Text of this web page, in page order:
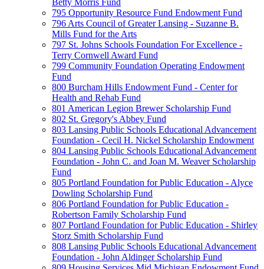
Betty Morris Fund
795 Opportunity Resource Fund Endowment Fund
796 Arts Council of Greater Lansing - Suzanne B.
Mills Fund for the Arts
797 St. Johns Schools Foundation For Excellence -
Terry Cornwell Award Fund
799 Community Foundation Operating Endowment
Fund
800 Burcham Hills Endowment Fund - Center for
Health and Rehab Fund
801 American Legion Brewer Scholarship Fund
802 St. Gregory's Abbey Fund
803 Lansing Public Schools Educational Advancement
Foundation - Cecil H. Nickel Scholarship Endowment
804 Lansing Public Schools Educational Advancement
Foundation - John C. and Joan M. Weaver Scholarship
Fund
805 Portland Foundation for Public Education - Alyce
Dowling Scholarship Fund
806 Portland Foundation for Public Education -
Robertson Family Scholarship Fund
807 Portland Foundation for Public Education - Shirley
Storz Smith Scholarship Fund
808 Lansing Public Schools Educational Advancement
Foundation - John Aldinger Scholarship Fund